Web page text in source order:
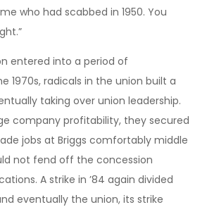
who had scabbed in 1950. You
entered into a period of
1970s, radicals in the union built a
taking over union leadership.
company profitability, they secured
jobs at Briggs comfortably middle
not fend off the concession
A strike in ’84 again divided
eventually the union, its strike